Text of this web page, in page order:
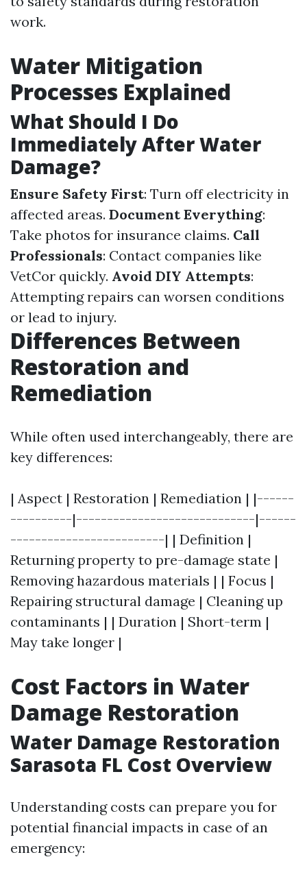
work.
Water Mitigation
Processes Explained
What Should I Do
Immediately After Water
Damage?
Ensure Safety First: Turn off electricity in
affected areas. Document Everything:
Take photos for insurance claims. Call
Professionals: Contact companies like
VetCor quickly. Avoid DIY Attempts:
Attempting repairs can worsen conditions
or lead to injury.
Differences Between
Restoration and
Remediation
While often used interchangeably, there are
key differences:
| Aspect | Restoration | Remediation | |------
----------|-----------------------------|------
-------------------------| | Definition |
Returning property to pre-damage state |
Removing hazardous materials | | Focus |
Repairing structural damage | Cleaning up
contaminants | | Duration | Short-term |
May take longer |
Cost Factors in Water
Damage Restoration
Water Damage Restoration
Sarasota FL Cost Overview
Understanding costs can prepare you for
potential financial impacts in case of an
emergency: